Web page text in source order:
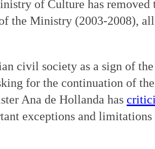
of Culture has removed
the Ministry (2003-2008),
civil society as a sign of
for the continuation of
Ana de Hollanda has
exceptions and